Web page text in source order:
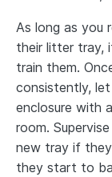
As long as you
their litter tray,
train them.
consistently,
enclosure with
room.
new tray if they
they start to